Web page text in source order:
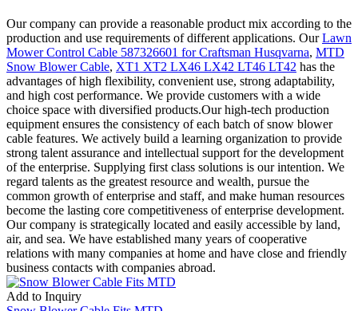
Our company can provide a reasonable product mix according to the
production and use requirements of different applications. OurLawn
Mower Control Cable 587326601 for Craftsman Husqvarna, MTD
Snow Blower Cable, XT1 XT2 LX46 LX42 LT46 LT42 has the
advantages of high flexibility, convenient use, strong adaptability,
and high cost performance. We provide customers with a wide
choice space with diversified products.Our high-tech production
equipment ensures the consistency of each batch of snow blower
cable features. We actively build a learning organization to provide
strong talent assurance and intellectual support for the development
of the enterprise. Supplying first class solutions is our intention. We
regard talents as the greatest resource and wealth, pursue the
common growth of enterprise and staff, and make human resources
become the lasting core competitiveness of enterprise development.
Our company is strategically located and easily accessible by land,
air, and sea. We have established many years of cooperative
relations with many companies at home and have close and friendly
business contacts with companies abroad.
Add to Inquiry